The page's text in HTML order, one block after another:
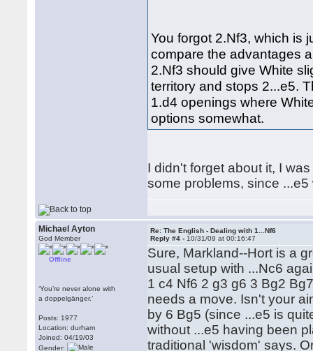
You forgot 2.Nf3, which is
compare the advantages
2.Nf3 should give White
territory and stops 2...e5.
1.d4 openings where
options somewhat.
I didn't forget about it, I
some problems, since
Michael Ayton
God Member
Offline
‘You’re never alone with
a doppelgänger.’
Posts: 1977
Location: durham
Joined: 04/19/03
Gender:
Re: The English - Dealing with 1...Nf6
Reply #4 - 10/31/09 at 00:16:47
Sure, Markland--Hort is a
usual setup with ...Nc6
1 c4 Nf6 2 g3 g6 3 Bg2
needs a move. Isn't your
by 6 Bg5 (since ...e5 is
without ...e5 having been
traditional 'wisdom' says.